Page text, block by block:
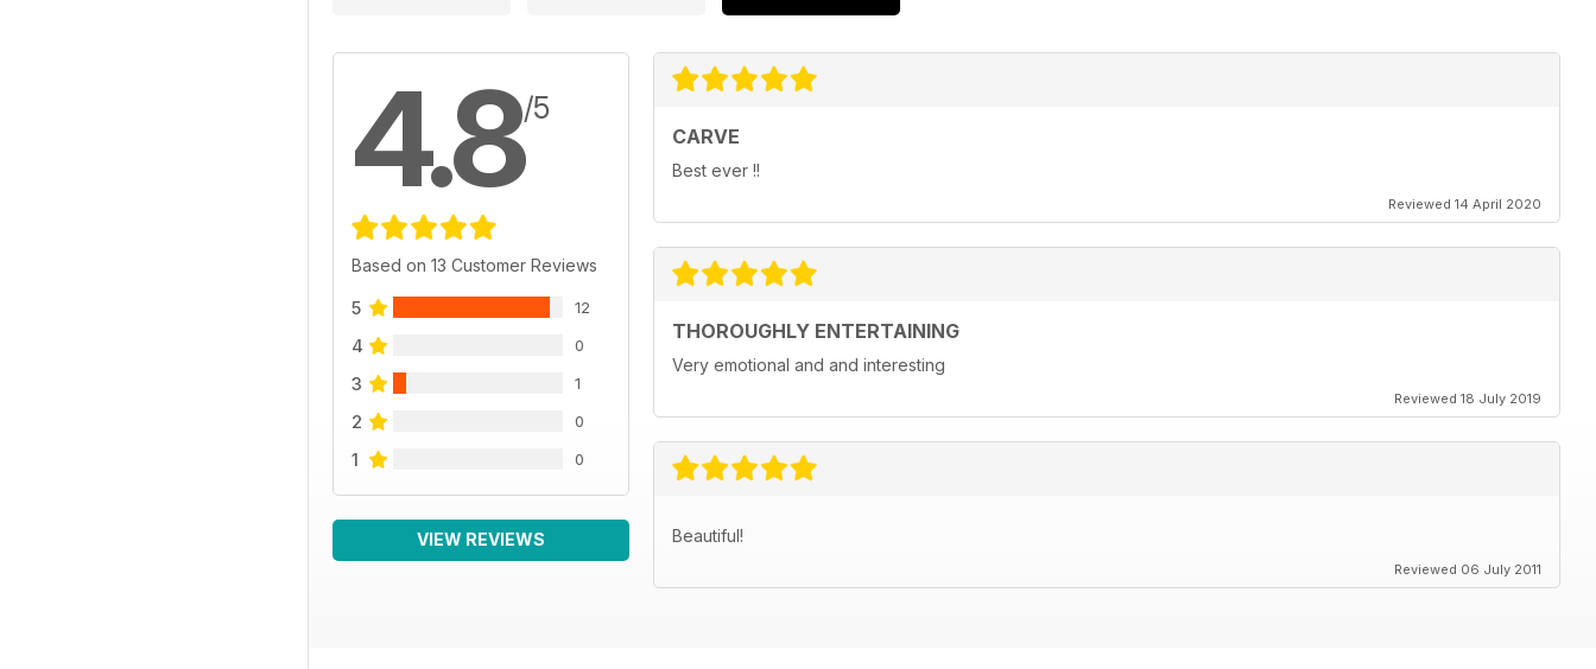
4.8/5
Based on 13 Customer Reviews
5 12
4 0
3 1
2 0
1 0
VIEW REVIEWS
CARVE
Best ever !!
Reviewed 14 April 2020
THOROUGHLY ENTERTAINING
Very emotional and and interesting
Reviewed 18 July 2019
Beautiful!
Reviewed 06 July 2011